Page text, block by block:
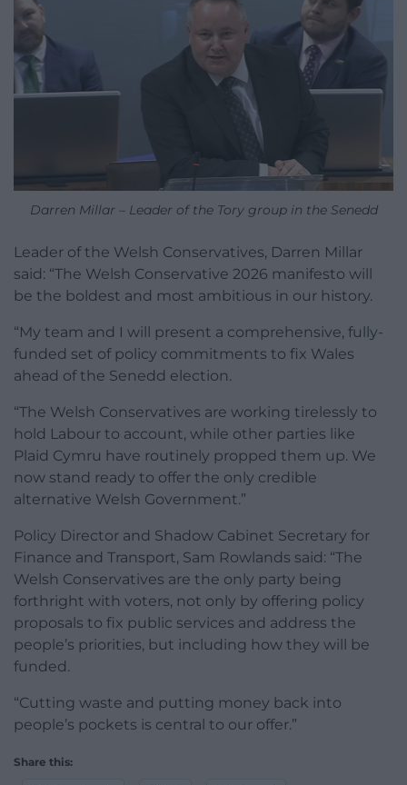
Darren Millar – Leader of the Tory group in the Senedd
Leader of the Welsh Conservatives, Darren Millar
said: “The Welsh Conservative 2026 manifesto will
be the boldest and most ambitious in our history.
“My team and I will present a comprehensive, fully-
funded set of policy commitments to fix Wales
ahead of the Senedd election.
“The Welsh Conservatives are working tirelessly to
hold Labour to account, while other parties like
Plaid Cymru have routinely propped them up. We
now stand ready to offer the only credible
alternative Welsh Government.”
Policy Director and Shadow Cabinet Secretary for
Finance and Transport, Sam Rowlands said: “The
Welsh Conservatives are the only party being
forthright with voters, not only by offering policy
proposals to fix public services and address the
people’s priorities, but including how they will be
funded.
“Cutting waste and putting money back into
people’s pockets is central to our offer.”
Share this: